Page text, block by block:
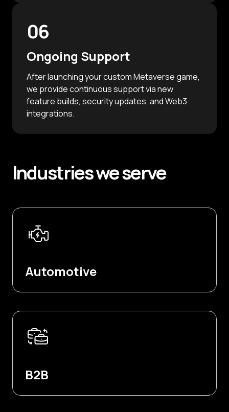
06
Ongoing Support
After launching your custom Metaverse game,
we provide continuous support via new
feature builds, security updates, and Web3
integrations.
Industrieswe serve
Automotive
B2B